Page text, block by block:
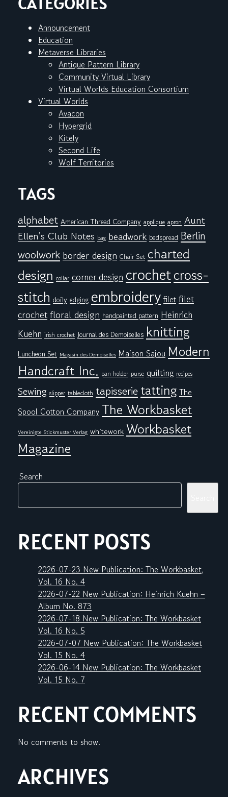
Announcement
Education
Metaverse Libraries
Antique Pattern Library
Community Virtual Library
Virtual Worlds Education Consortium
Virtual Worlds
Avacon
Hypergrid
Kitely
Second Life
Wolf Territories
TAGS
alphabet American Thread Company applique apron Aunt
Ellen's Club Notes bag beadwork bedspread Berlin
woolwork border design Chair Set charted
design collar corner design crochetcross-
stitch doily edging embroidery filet filet
crochetfloral design handpainted pattern Heinrich
Kuehn irish crochet Journal des Demoiselles knitting
Luncheon Set Magasin des Demoiselles Maison Sajou Modern
Handcraft Inc. pan holder purse quilting recipes
Sewing slipper tablecloth tapisserietatting The
Spool Cotton Company The Workbasket
Vereinigte Stickmuster Verlag whitework Workbasket
Magazine
Search
RECENT POSTS
2026-07-23 New Publication: The Workbasket,
Vol. 16 No. 4
2026-07-22 New Publication: Heinrich Kuehn –
Album No. 873
2026-07-18 New Publication: The Workbasket
Vol. 16 No. 5
2026-07-07 New Publication: The Workbasket
Vol. 15 No. 4
2026-06-14 New Publication: The Workbasket
Vol. 15 No. 7
RECENT COMMENTS
No comments to show.
ARCHIVES